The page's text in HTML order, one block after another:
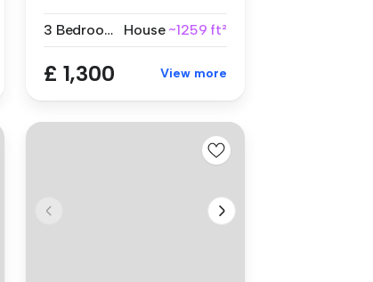
3 Bedrooms
House ~1259 ft²
£ 1,300 View more